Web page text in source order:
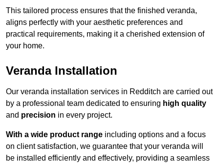
This tailored process ensures that the finished veranda,
aligns perfectly with your aesthetic preferences and
practical requirements, making it a cherished extension of
your home.
Veranda Installation
Our veranda installation services in Redditch are carried out
by a professional team dedicated to ensuring high quality
and precision in every project.
With a wide product range including options and a focus
on client satisfaction, we guarantee that your veranda will
be installed efficiently and effectively, providing a seamless